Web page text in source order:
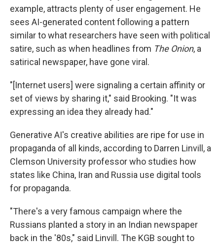
example, attracts plenty of user engagement. He
sees AI-generated content following a pattern
similar to what researchers have seen with political
satire, such as when headlines from The Onion, a
satirical newspaper, have gone viral.
"[Internet users] were signaling a certain affinity or
set of views by sharing it," said Brooking. "It was
expressing an idea they already had."
Generative AI's creative abilities are ripe for use in
propaganda of all kinds, according to Darren Linvill, a
Clemson University professor who studies how
states like China, Iran and Russia use digital tools
for propaganda.
"There's a very famous campaign where the
Russians planted a story in an Indian newspaper
back in the '80s," said Linvill. The KGB sought to